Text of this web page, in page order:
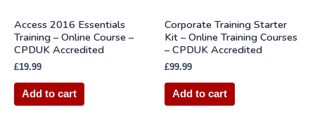
Access 2016 Essentials
Training – Online Course –
CPDUK Accredited
£19.99
Add to cart
Corporate Training Starter
Kit – Online Training Courses
– CPDUK Accredited
£99.99
Add to cart